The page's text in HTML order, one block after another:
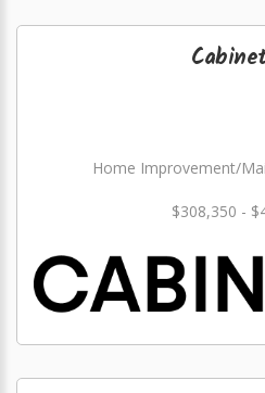
Home Improvement/
$308,350 -